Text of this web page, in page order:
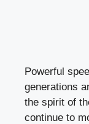
Powerful
generations
the spirit of
continue to